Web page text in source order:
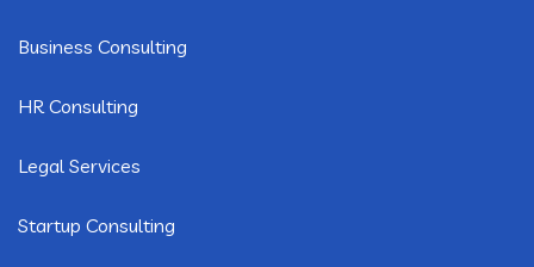
Business Consulting
HR Consulting
Legal Services
Startup Consulting